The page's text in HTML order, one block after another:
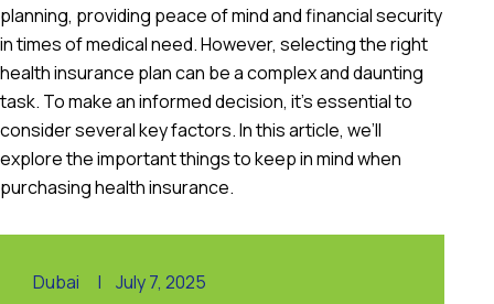
planning, providing peace of mind and financial security
in times of medical need. However, selecting the right
health insurance plan can be a complex and daunting
task. To make an informed decision, it’s essential to
consider several key factors. In this article, we’ll
explore the important things to keep in mind when
purchasing health insurance.
Dubai | July 7, 2025